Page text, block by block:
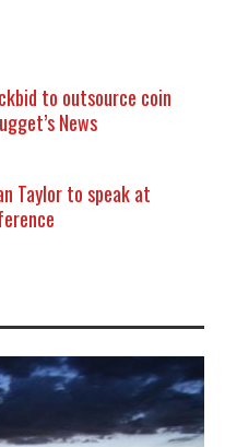
to outsource coin
News
Taylor to speak at